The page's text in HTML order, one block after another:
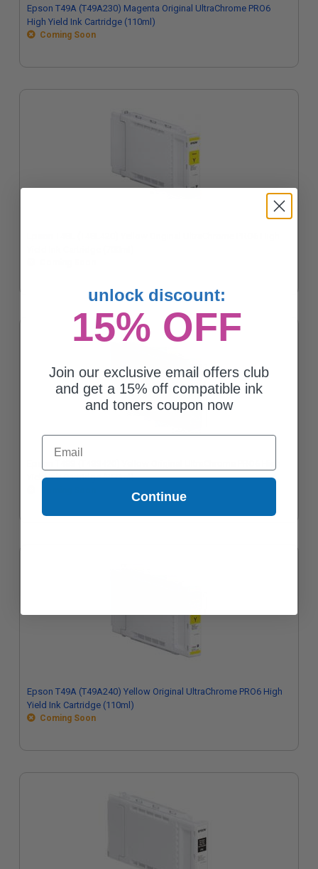
Epson T49A (T49A230) Magenta Original UltraChrome PRO6
High Yield Ink Cartridge (110ml)
Coming Soon
Yield Ink Cartridge (350ml)
Epson T49A (T49A240) Yellow Original UltraChrome PRO6 High
Yield Ink Cartridge (110ml)
Coming Soon
unlock discount:
15% OFF
Join our exclusive email offers club
and get a 15% off compatible ink
and toners coupon now
Email
Continue